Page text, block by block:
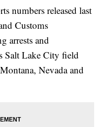
numbers released last
Customs
arrests and
Salt Lake City field
Nevada and